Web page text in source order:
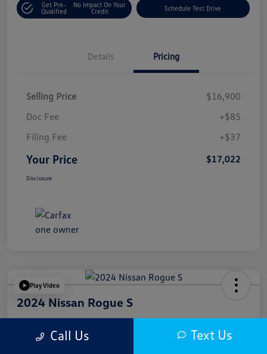
Get Pre-
Qualified
No Impact On Your
Credit
Schedule Test Drive
Details Pricing
Selling Price
$16,900
Doc Fee
+$85
Filing Fee
+$37
Your Price $17,022
Disclosure
Play Video
2024 Nissan Rogue S
$17,622 Get Out The Door Price
Call Us Text Us